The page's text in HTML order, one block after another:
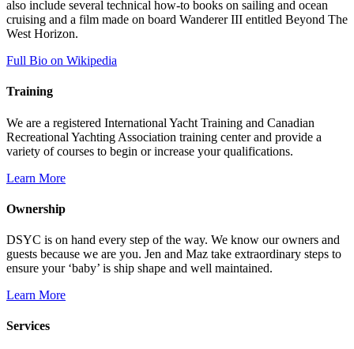
also include several technical how-to books on sailing and ocean
cruising and a film made on board Wanderer III entitled Beyond The
West Horizon.
Full Bio on Wikipedia
Training
We are a registered International Yacht Training and Canadian
Recreational Yachting Association training center and provide a
variety of courses to begin or increase your qualifications.
Learn More
Ownership
DSYC is on hand every step of the way. We know our owners and
guests because we are you. Jen and Maz take extraordinary steps to
ensure your ‘baby’ is ship shape and well maintained.
Learn More
Services